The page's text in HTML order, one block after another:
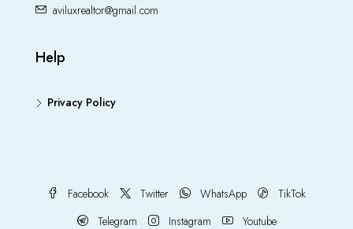
aviluxrealtor@gmail.com
Help
Privacy Policy
Facebook Twitter WhatsApp
TikTok
Telegram
Instagram Youtube